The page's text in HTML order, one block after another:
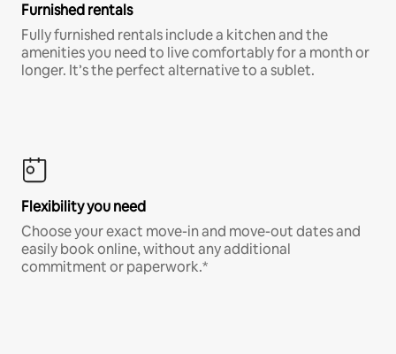
Furnished rentals
Fully furnished rentals include a kitchen and the
amenities you need to live comfortably for a month or
longer. It’s the perfect alternative to a sublet.
Flexibility you need
Choose your exact move-in and move-out dates and
easily book online, without any additional
commitment or paperwork.*